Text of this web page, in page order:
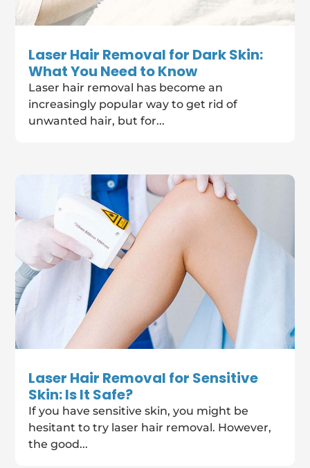
Laser Hair Removal for Dark Skin:
What You Need to Know
Laser hair removal has become an
increasingly popular way to get rid of
unwanted hair, but for...
Laser Hair Removal for Sensitive
Skin: Is It Safe?
If you have sensitive skin, you might be
hesitant to try laser hair removal. However,
the good...